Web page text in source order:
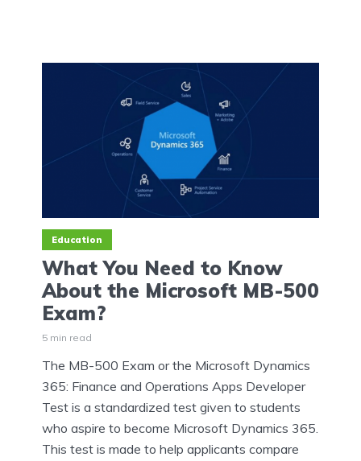
Education
What You Need to Know
About the Microsoft MB-500
Exam?
5 min read
The MB-500 Exam or the Microsoft Dynamics
365: Finance and Operations Apps Developer
Test is a standardized test given to students
who aspire to become Microsoft Dynamics 365.
This test is made to help applicants compare